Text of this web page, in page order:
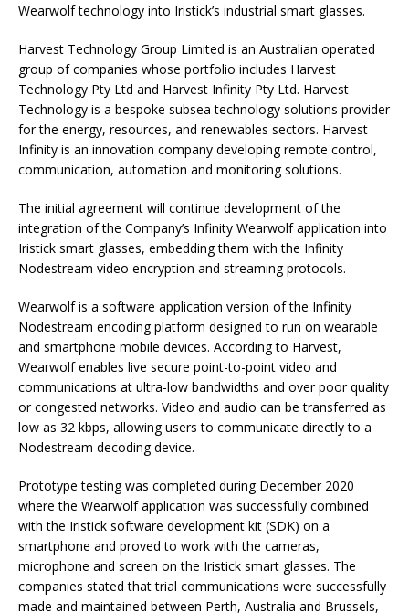
Wearwolf technology into Iristick’s industrial smart glasses.
Harvest Technology Group Limited is an Australian operated
group of companies whose portfolio includes Harvest
Technology Pty Ltd and Harvest Infinity Pty Ltd. Harvest
Technology is a bespoke subsea technology solutions provider
for the energy, resources, and renewables sectors. Harvest
Infinity is an innovation company developing remote control,
communication, automation and monitoring solutions.
The initial agreement will continue development of the
integration of the Company’s Infinity Wearwolf application into
Iristick smart glasses, embedding them with the Infinity
Nodestream video encryption and streaming protocols.
Wearwolf is a software application version of the Infinity
Nodestream encoding platform designed to run on wearable
and smartphone mobile devices. According to Harvest,
Wearwolf enables live secure point-to-point video and
communications at ultra-low bandwidths and over poor quality
or congested networks. Video and audio can be transferred as
low as 32 kbps, allowing users to communicate directly to a
Nodestream decoding device.
Prototype testing was completed during December 2020
where the Wearwolf application was successfully combined
with the Iristick software development kit (SDK) on a
smartphone and proved to work with the cameras,
microphone and screen on the Iristick smart glasses. The
companies stated that trial communications were successfully
made and maintained between Perth, Australia and Brussels,